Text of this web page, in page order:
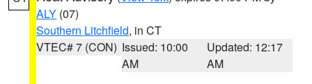
ALY (07)
Southern Litchfield, in CT
VTEC# 7 (CON) Issued: 10:00
AM
Updated: 12:17
AM